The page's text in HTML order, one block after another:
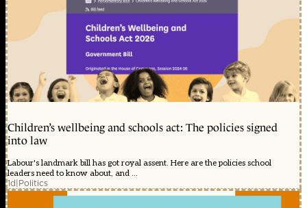
Children’s wellbeing and schools act: The policies signed
into law
Labour's landmark bill has got royal assent. Here are the policies school
leaders need to know about, and ...
1d|Politics